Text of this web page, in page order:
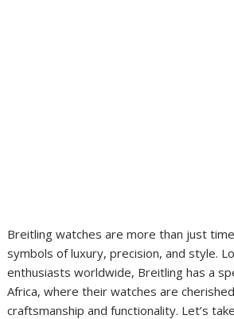
Breitling watches are more than just
symbols of luxury, precision, and style.
enthusiasts worldwide, Breitling has a
Africa, where their watches are
craftsmanship and functionality. Let’s